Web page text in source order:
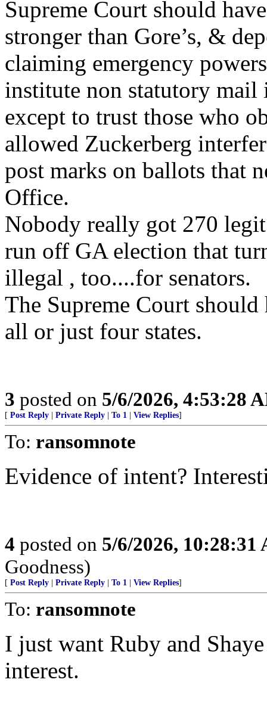
Supreme Court should
stronger than Gore’s, &
claiming emergency
institute non statutory
except to trust those who
allowed Zuckerberg
post marks on ballots that
Office.
Nobody really got 270
run off GA election that
illegal , too....for senators.
The Supreme Court
all or just four states.
3 posted on 5/6/2026, 4:53:28
[ Post Reply Private Reply To 1 View Replies]
To: ransomnote
Evidence of intent?
4 posted on 5/6/2026, 10:28:31
Goodness)
[ Post Reply Private Reply To 1 View Replies]
To: ransomnote
I just want Ruby and
interest.